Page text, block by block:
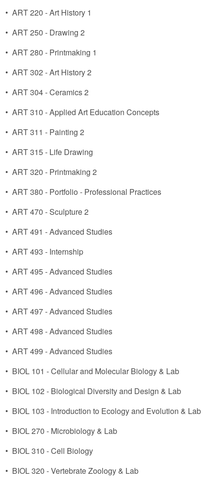
• ART 220 - Art History 1
• ART 250 - Drawing 2
• ART 280 - Printmaking 1
• ART 302 - Art History 2
• ART 304 - Ceramics 2
• ART 310 - Applied Art Education Concepts
• ART 311 - Painting 2
• ART 315 - Life Drawing
• ART 320 - Printmaking 2
• ART 380 - Portfolio - Professional Practices
• ART 470 - Sculpture 2
• ART 491 - Advanced Studies
• ART 493 - Internship
• ART 495 - Advanced Studies
• ART 496 - Advanced Studies
• ART 497 - Advanced Studies
• ART 498 - Advanced Studies
• ART 499 - Advanced Studies
• BIOL 101 - Cellular and Molecular Biology & Lab
• BIOL 102 - Biological Diversity and Design & Lab
• BIOL 103 - Introduction to Ecology and Evolution & Lab
• BIOL 270 - Microbiology & Lab
• BIOL 310 - Cell Biology
• BIOL 320 - Vertebrate Zoology & Lab